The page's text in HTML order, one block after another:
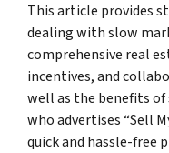
This article provides
dealing with slow
comprehensive real
incentives, and
well as the benefits of
who advertises “Sell
quick and hassle-free